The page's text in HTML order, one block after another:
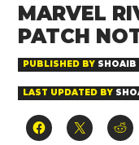
MARVEL
PATCH
PUBLISHED BY SHOAIB
LAST UPDATED BY
Click
to
Click
to to